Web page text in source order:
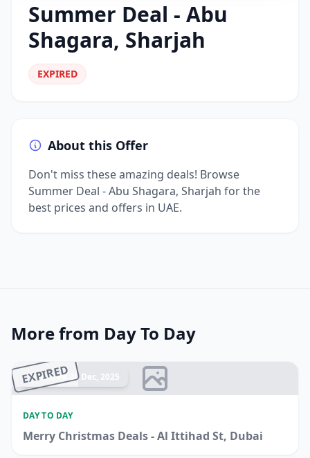
Summer Deal - Abu
Shagara, Sharjah
EXPIRED
About this Offer
Don't miss these amazing deals! Browse
Summer Deal - Abu Shagara, Sharjah for the
best prices and offers in UAE.
More from Day To Day
EXPIRED
Ended 26 Dec, 2025
DAY TO DAY
Merry Christmas Deals - Al Ittihad St, Dubai